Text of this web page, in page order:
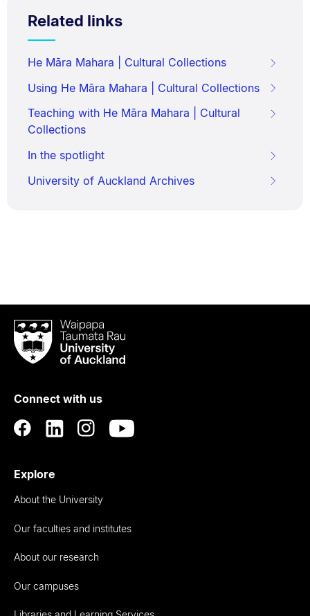
Related links
He Māra Mahara | Cultural Collections
Using He Māra Mahara | Cultural Collections
Teaching with He Māra Mahara | Cultural
Collections
In the spotlight
University of Auckland Archives
Waipapa
Taumata
RauUniversity
Auckland
Connect with us
Explore
About the University
Our faculties and institutes
About our research
Our campuses